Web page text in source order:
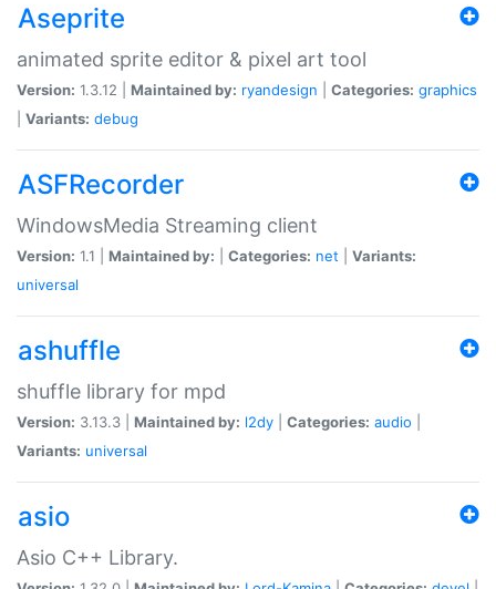
Aseprite
animated sprite editor & pixel art tool
Version: 1.3.12 | Maintained by: ryandesign Categories: graphics
Variants: debug
ASFRecorder
WindowsMedia Streaming client
Version: 1.1 | Maintained by: Categories: net
Variants:
universal
ashuffle
shuffle library for mpd
Version: 3.13.3 | Maintained by: l2dy Categories: audio
Variants: universal
asio
Asio C++ Library.